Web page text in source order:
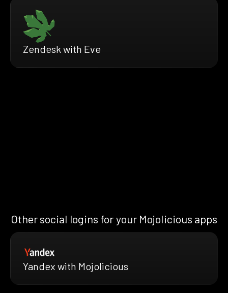
Zendesk with Eve
Other social logins for your Mojolicious apps
Yandex with Mojolicious